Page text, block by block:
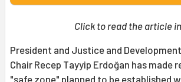
Click to read the article in
President and Justice and
Chair Recep Tayyip Erdoğan has made
"safe zone" planned to be established